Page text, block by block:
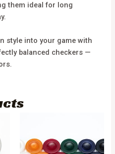
them ideal for long
style into your game with
balanced checkers —